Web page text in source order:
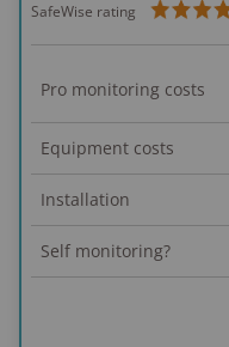
SafeWise rating
Pro monitoring costs
Equipment costs
Installation
Self monitoring?